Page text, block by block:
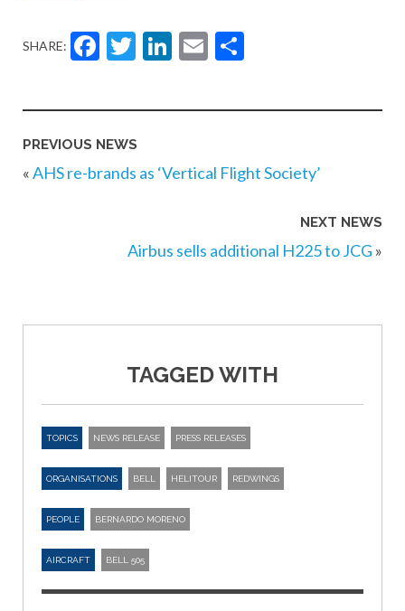
SHARE: Facebook
Twitter
LinkedIn
Email
PREVIOUS NEWS
«AHS re-brands as ‘Vertical Flight Society’
NEXT NEWS
Airbus sells additional H225 to JCG »
TAGGED WITH
TOPICS NEWS RELEASE PRESS RELEASES
ORGANISATIONS BELL HELITOUR REDWINGS
PEOPLE BERNARDO MORENO
AIRCRAFT BELL 505